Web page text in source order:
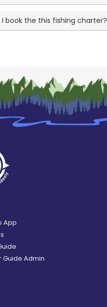
I book the this fishing charter?
App
Guide Admin